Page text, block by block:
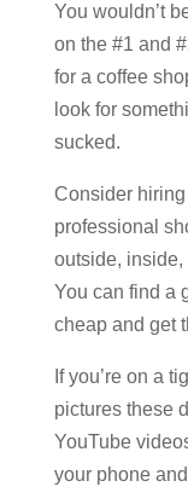
You wouldn’t
on the #1 and
for a coffee
look for
sucked.
Consider
professional
outside,
You can find a
cheap and get
If you’re on a
pictures these
YouTube
your phone